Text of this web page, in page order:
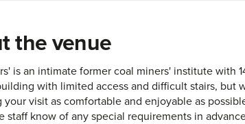
the venue
is an intimate former coal miners' institute with
with limited access and difficult stairs, but
your visit as comfortable and enjoyable as
staff know of any special requirements in